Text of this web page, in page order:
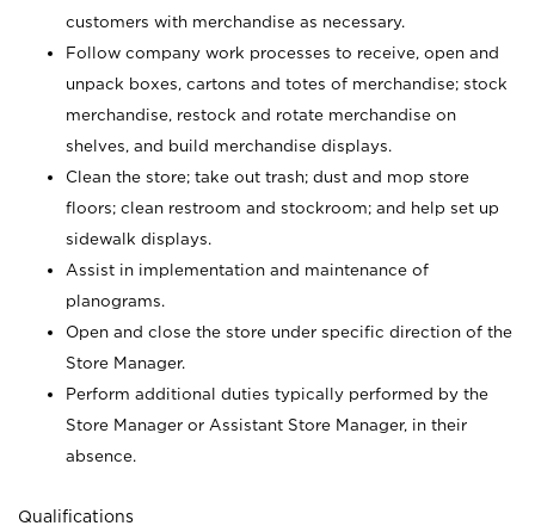
customers with merchandise as necessary.
Follow company work processes to receive, open and
unpack boxes, cartons and totes of merchandise; stock
merchandise, restock and rotate merchandise on
shelves, and build merchandise displays.
Clean the store; take out trash; dust and mop store
floors; clean restroom and stockroom; and help set up
sidewalk displays.
Assist in implementation and maintenance of
planograms.
Open and close the store under specific direction of the
Store Manager.
Perform additional duties typically performed by the
Store Manager or Assistant Store Manager, in their
absence.
Qualifications